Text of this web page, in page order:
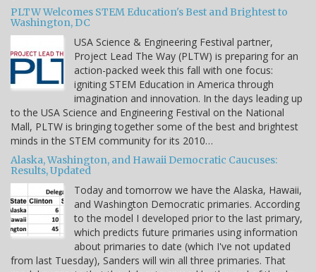
PLTW Welcomes STEM Education's Best and Brightest to
Washington, DC
USA Science & Engineering Festival partner,
Project Lead The Way (PLTW) is preparing for an
action-packed week this fall with one focus:
igniting STEM Education in America through
imagination and innovation. In the days leading up
to the USA Science and Engineering Festival on the National
Mall, PLTW is bringing together some of the best and brightest
minds in the STEM community for its 2010…
Alaska, Washington, and Hawaii Democratic Caucuses:
Results, Updated
Today and tomorrow we have the Alaska, Hawaii,
and Washington Democratic primaries. According
to the model I developed prior to the last primary,
which predicts future primaries using information
about primaries to date (which I've not updated
from last Tuesday), Sanders will win all three primaries. That